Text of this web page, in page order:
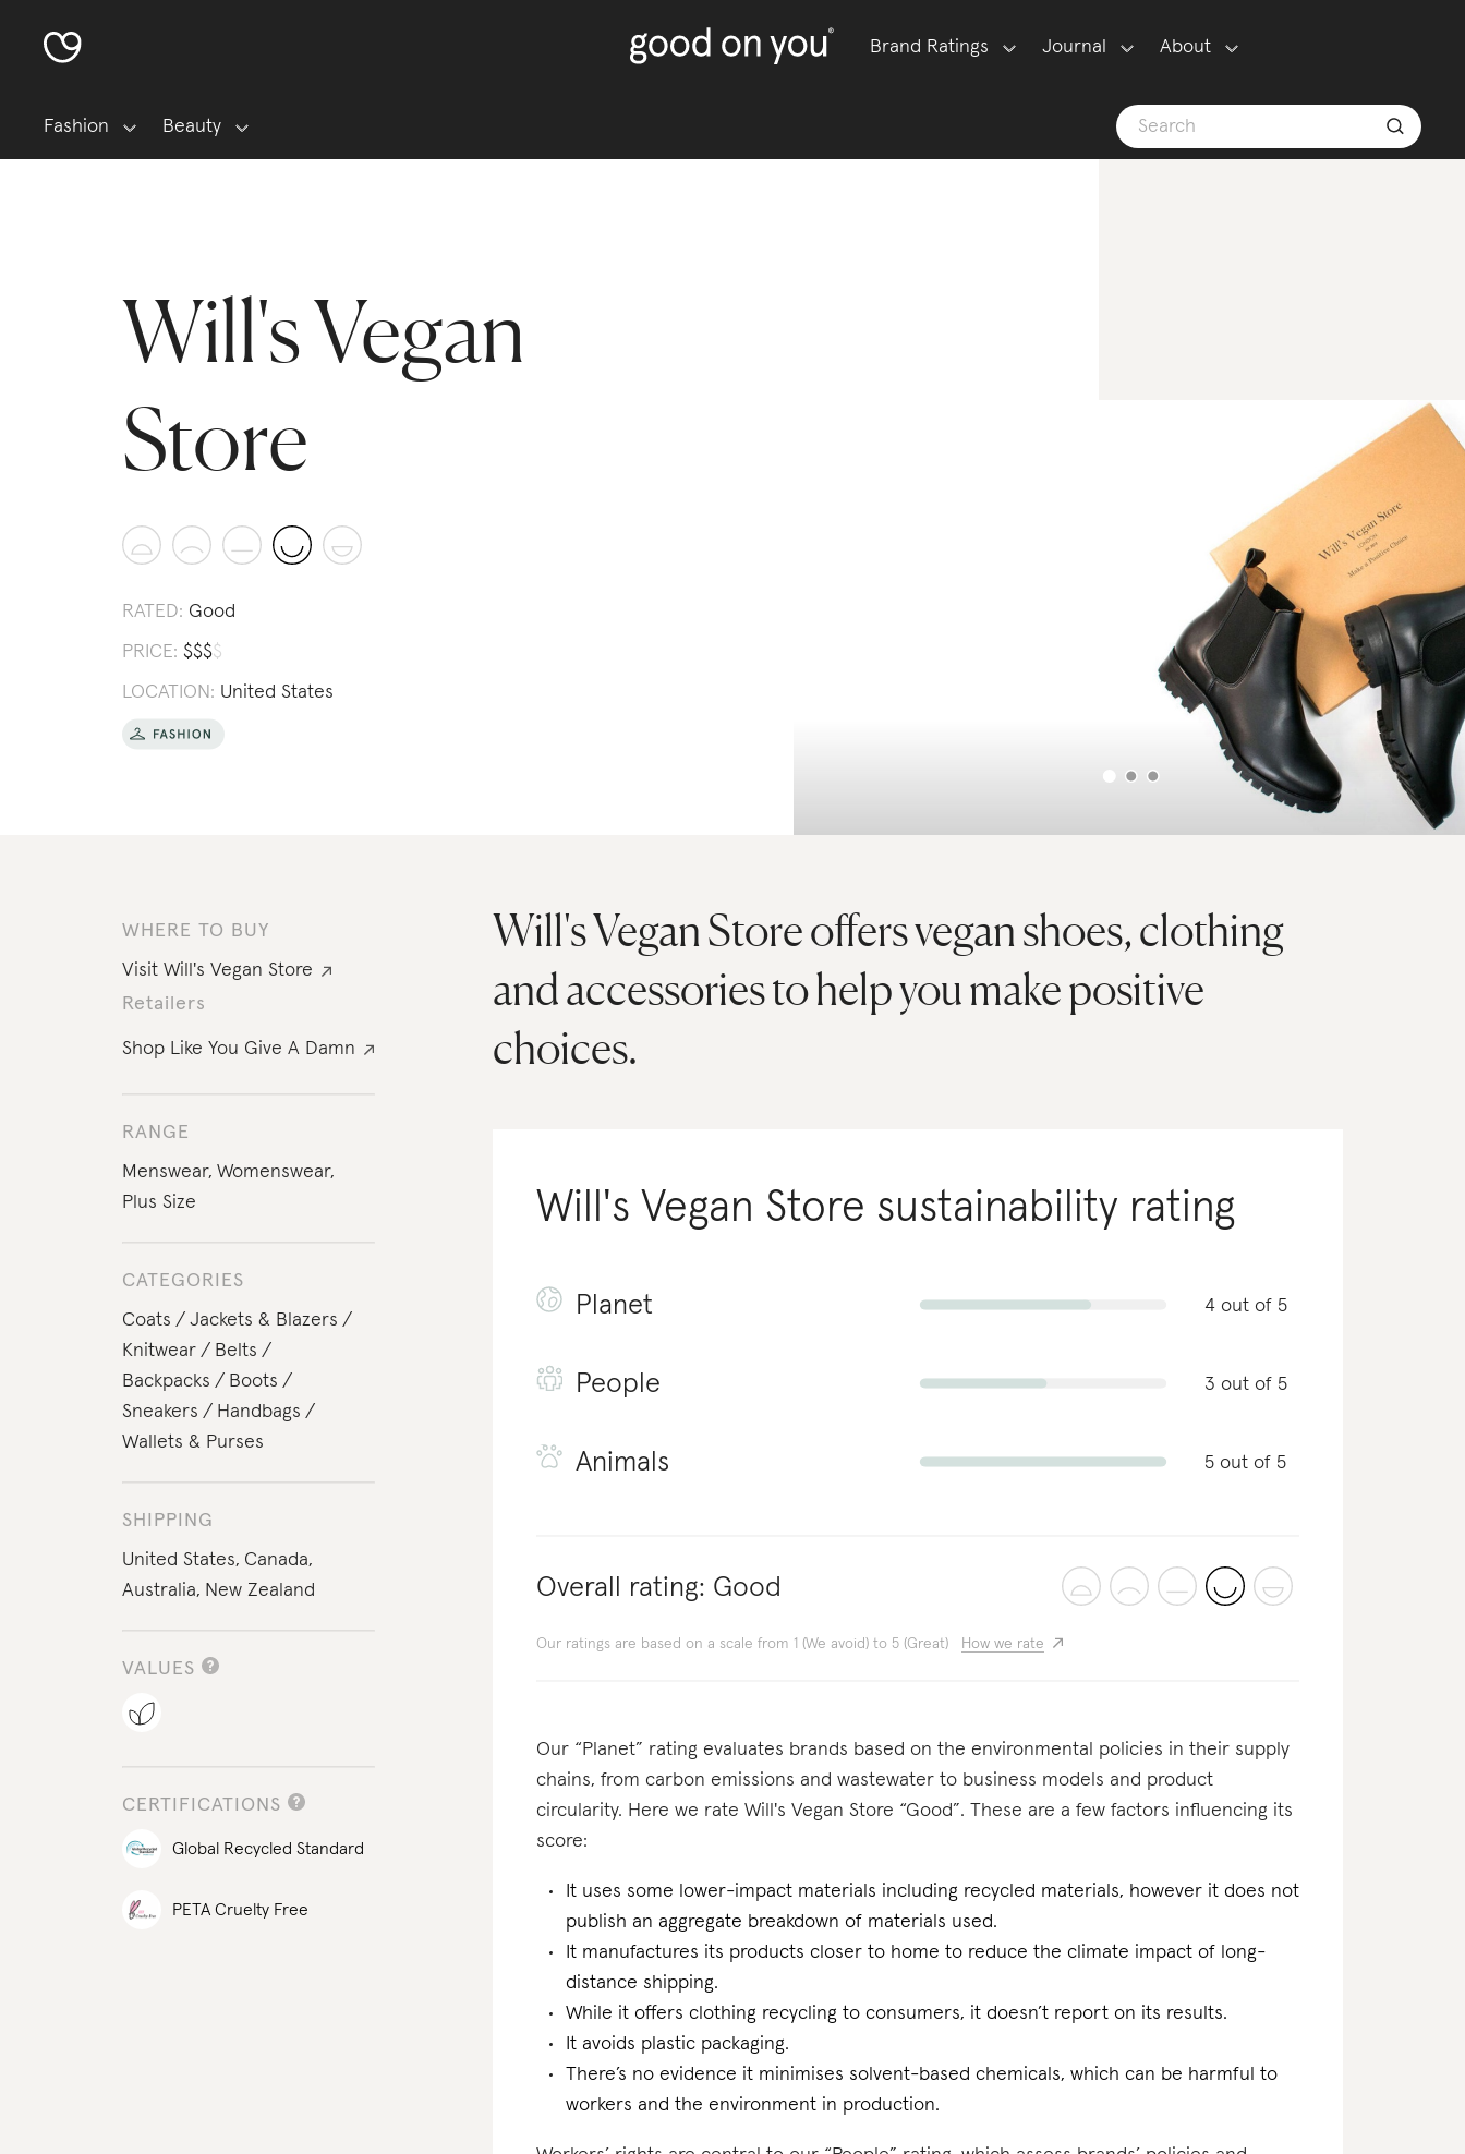
Brand Ratings Journal About
Fashion Beauty
Will's Vegan
Store
RATED: Good
PRICE: $$$$
LOCATION: United States
WHERE TO BUY
Visit Will's Vegan Store
Retailers
Shop Like You Give A Damn
RANGE
Menswear, Womenswear,
Plus Size
CATEGORIES
Coats
Jackets & Blazers
Knitwear
Belts
Backpacks
Boots
Sneakers
Handbags
Wallets & Purses
SHIPPING
United States, Canada,
Australia, New Zealand
VALUES
CERTIFICATIONS
Global Recycled Standard
PETA Cruelty Free
Will's Vegan Store offers vegan shoes, clothing
and accessories to help you make positive
choices.
Will's Vegan Store sustainability rating
Planet 4 out of 5
People 3 out of 5
Animals 5 out of 5
Overall rating: Good
Our ratings are based on a scale from 1 (We avoid) to 5 (Great) How we rate
Our “Planet” rating evaluates brands based on the environmental policies in their supply
chains, from carbon emissions and wastewater to business models and product
circularity. Here we rate Will's Vegan Store “Good”. These are a few factors influencing its
score:
It uses some lower-impact materials including recycled materials, however it does not
publish an aggregate breakdown of materials used.
It manufactures its products closer to home to reduce the climate impact of long-
distance shipping.
While it offers clothing recycling to consumers, it doesn’t report on its results.
It avoids plastic packaging.
There’s no evidence it minimises solvent-based chemicals, which can be harmful to
workers and the environment in production.